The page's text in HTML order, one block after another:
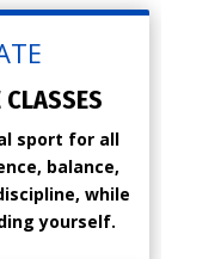
sport for all
balance,
while
yourself.